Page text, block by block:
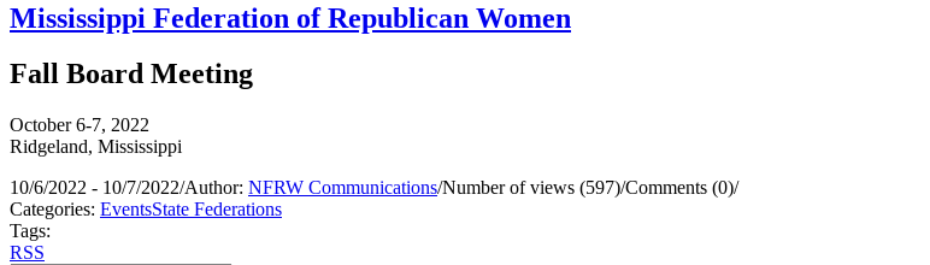
Mississippi Federation of Republican Women
Fall Board Meeting
October 6-7, 2022
Ridgeland, Mississippi
10/6/2022 - 10/7/2022/Author: NFRW Communications/Number of views (597)/Comments (0)/
Categories: EventsState Federations
Tags:
RSS